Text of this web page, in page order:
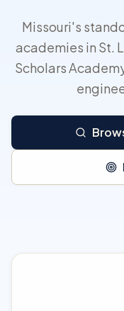
Missouri's
academies in St.
Scholars